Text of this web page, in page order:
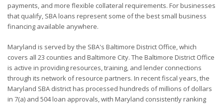
payments, and more flexible collateral requirements. For businesses
that qualify, SBA loans represent some of the best small business
financing available anywhere.
Maryland is served by the SBA's Baltimore District Office, which
covers all 23 counties and Baltimore City. The Baltimore District Office
is active in providing resources, training, and lender connections
through its network of resource partners. In recent fiscal years, the
Maryland SBA district has processed hundreds of millions of dollars
in 7(a) and 504 loan approvals, with Maryland consistently ranking